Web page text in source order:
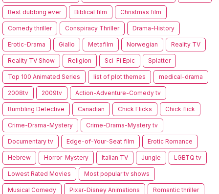
Best dubbing ever Biblical film Christmas film
Comedy thriller Conspiracy Thriller Drama-History
Erotic-Drama Giallo Metafilm Norwegian Reality TV
Reality TV Show Religion Sci-Fi Epic Splatter
Top 100 Animated Series list of plot themes medical-drama
2008tv 2009tv Action-Adventure-Comedy tv
Bumbling Detective Canadian Chick Flicks Chick flick
Crime-Drama-Mystery Crime-Drama-Mystery tv
Documentary tv Edge-of-Your-Seat film Erotic Romance
Hebrew Horror-Mystery Italian TV Jungle LGBTQ tv
Lowest Rated Movies Most popular tv shows
Musical Comedy Pixar-Disney Animations Romantic thriller